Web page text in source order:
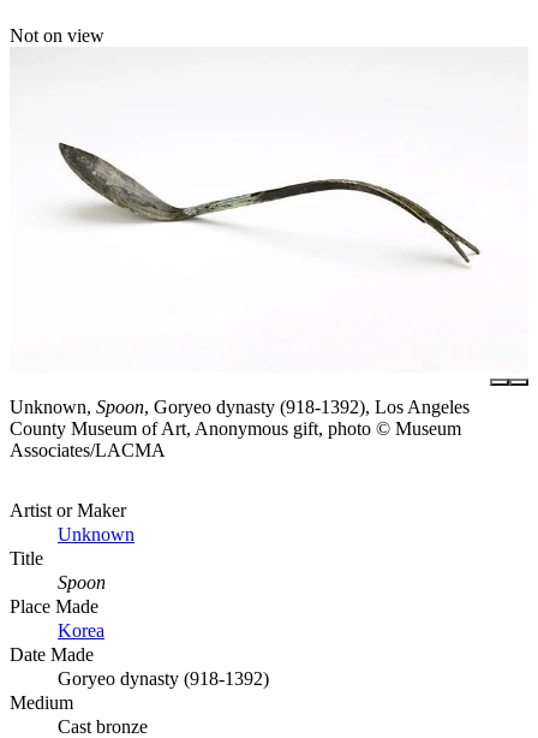
Not on view
Unknown, Spoon, Goryeo dynasty (918-1392), Los Angeles
County Museum of Art, Anonymous gift, photo © Museum
Associates/LACMA
Artist or Maker
Unknown
Title
Spoon
Place Made
Korea
Date Made
Goryeo dynasty (918-1392)
Medium
Cast bronze